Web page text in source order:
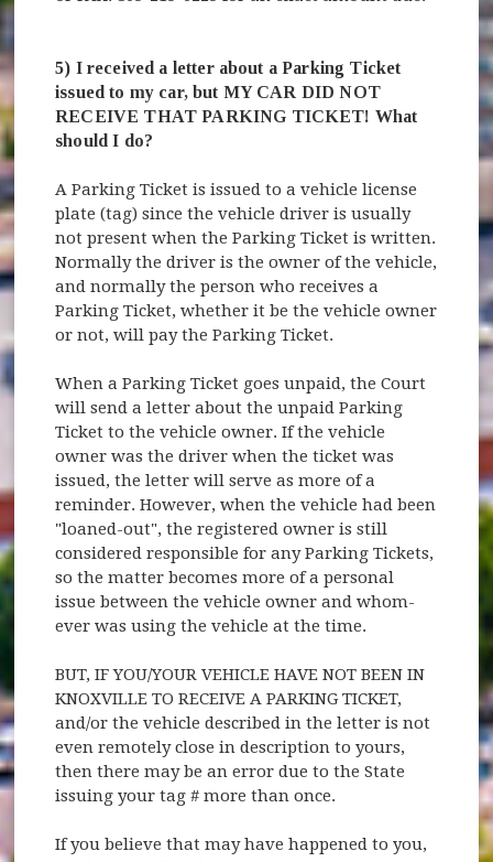
5) I received a letter about a Parking Ticket
issued to my car, but MY CAR DID NOT
RECEIVE THAT PARKING TICKET! What
should I do?
A Parking Ticket is issued to a vehicle license
plate (tag) since the vehicle driver is usually
not present when the Parking Ticket is written.
Normally the driver is the owner of the vehicle,
and normally the person who receives a
Parking Ticket, whether it be the vehicle owner
or not, will pay the Parking Ticket.
When a Parking Ticket goes unpaid, the Court
will send a letter about the unpaid Parking
Ticket to the vehicle owner. If the vehicle
owner was the driver when the ticket was
issued, the letter will serve as more of a
reminder. However, when the vehicle had been
"loaned-out", the registered owner is still
considered responsible for any Parking Tickets,
so the matter becomes more of a personal
issue between the vehicle owner and whom-
ever was using the vehicle at the time.
BUT, IF YOU/YOUR VEHICLE HAVE NOT BEEN IN
KNOXVILLE TO RECEIVE A PARKING TICKET,
and/or the vehicle described in the letter is not
even remotely close in description to yours,
then there may be an error due to the State
issuing your tag # more than once.
If you believe that may have happened to you,